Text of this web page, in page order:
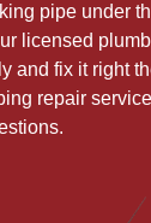
pipe under
licensed
and fix it right
repair